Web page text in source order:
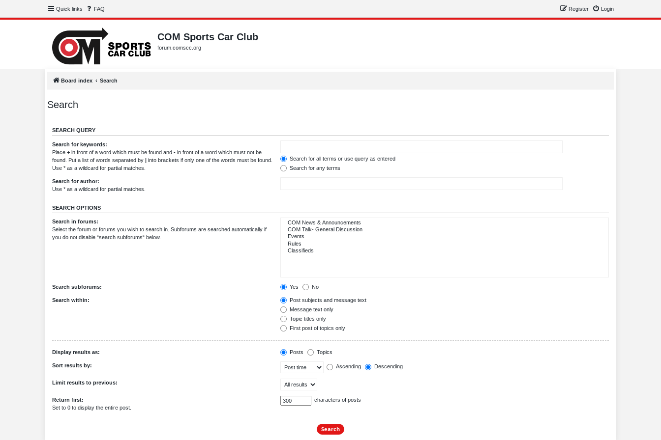
Quick links FAQ Login
Register
COM Sports Car Club
forum.comscc.org
Board index Search
Search
SEARCH QUERY
Search for keywords:
Place + in front of a word which must be found and - in front of a word which must not be
found. Put a list of words separated by | into brackets if only one of the words must be found.
Use * as a wildcard for partial matches.
Search for all terms or use query as entered
Search for any terms
Search for author:
Use * as a wildcard for partial matches.
SEARCH OPTIONS
Search in forums:
Select the forum or forums you wish to search in. Subforums are searched automatically if
you do not disable “search subforums“ below.
Search subforums: Yes No
Search within:
Post subjects and message text
Message text only
Topic titles only
First post of topics only
Display results as: Posts Topics
Sort results by: Ascending Descending
Limit results to previous:
Return first:
Set to 0 to display the entire post.
characters of posts